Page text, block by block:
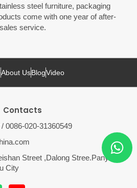
steel furniture, packaging
come with one year of after-
sales service.
About UsBlogVideo
Contacts
0086-020-31360549
Street ,Dalong Stree.Panyu
City